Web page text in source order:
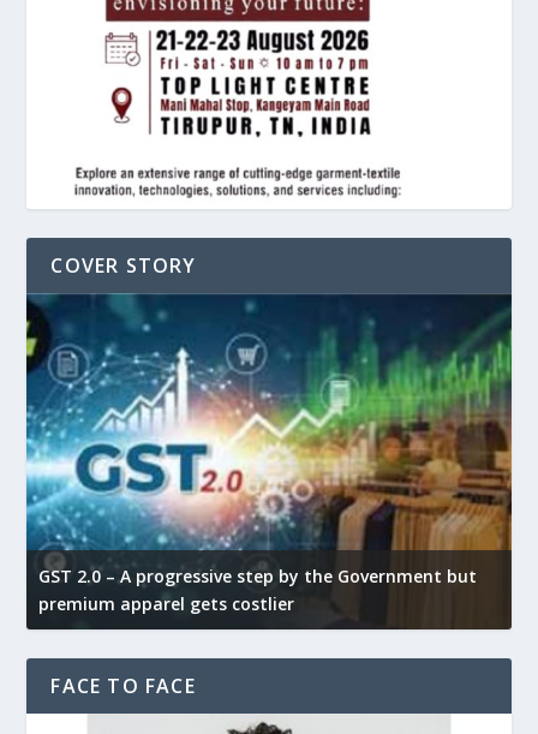
COVER STORY
GST 2.0 – A progressive step by the Government but
premium apparel gets costlier
FACE TO FACE